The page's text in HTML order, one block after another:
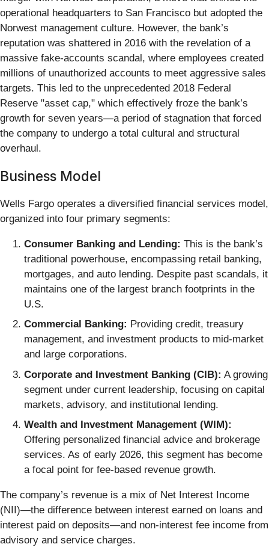
operational headquarters to San Francisco but adopted the
Norwest management culture. However, the bank’s
reputation was shattered in 2016 with the revelation of a
massive fake-accounts scandal, where employees created
millions of unauthorized accounts to meet aggressive sales
targets. This led to the unprecedented 2018 Federal
Reserve "asset cap," which effectively froze the bank’s
growth for seven years—a period of stagnation that forced
the company to undergo a total cultural and structural
overhaul.
Business Model
Wells Fargo operates a diversified financial services model,
organized into four primary segments:
Consumer Banking and Lending: This is the bank’s
traditional powerhouse, encompassing retail banking,
mortgages, and auto lending. Despite past scandals, it
maintains one of the largest branch footprints in the
U.S.
Commercial Banking: Providing credit, treasury
management, and investment products to mid-market
and large corporations.
Corporate and Investment Banking (CIB): A growing
segment under current leadership, focusing on capital
markets, advisory, and institutional lending.
Wealth and Investment Management (WIM):
Offering personalized financial advice and brokerage
services. As of early 2026, this segment has become
a focal point for fee-based revenue growth.
The company’s revenue is a mix of Net Interest Income
(NII)—the difference between interest earned on loans and
interest paid on deposits—and non-interest fee income from
advisory and service charges.